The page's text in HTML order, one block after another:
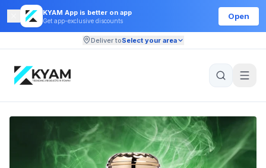
KYAM App is better on app
Get app-exclusive discounts
Open
Deliver toSelect your area